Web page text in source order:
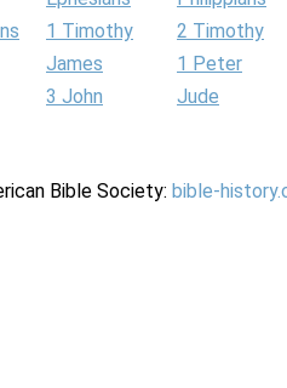
1 Timothy
2 Timothy
James
1 Peter
3 John
Jude
Bible Society: bible-